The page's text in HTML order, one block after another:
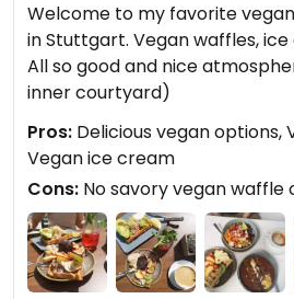
Welcome to my favorite
in Stuttgart. Vegan waffles,
All so good and nice
inner courtyard)
Pros: Delicious vegan options,
Vegan ice cream
Cons: No savory vegan waffle